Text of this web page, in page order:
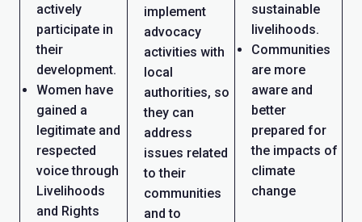
actively
participate in
their
development.
Women have
gained a
legitimate and
respected
voice through
Livelihoods
and Rights
implement
advocacy
activities with
local
authorities, so
they can
address
issues related
to their
communities
and to
sustainable
livelihoods.
Communities
are more
aware and
better
prepared for
the impacts of
climate
change